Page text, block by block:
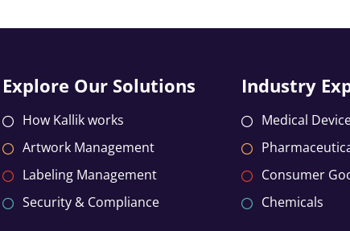
Explore Our Solutions
How Kallik works
Artwork Management
Labeling Management
Security & Compliance
Industry
Medical
Consumer
Chemicals